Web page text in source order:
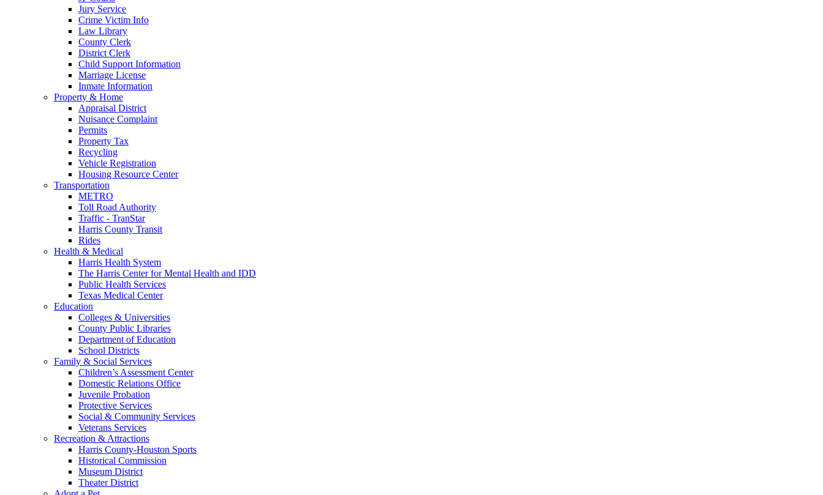
Jury Service
Crime Victim Info
Law Library
County Clerk
District Clerk
Child Support Information
Marriage License
Inmate Information
Property & Home
Appraisal District
Nuisance Complaint
Permits
Property Tax
Recycling
Vehicle Registration
Housing Resource Center
Transportation
METRO
Toll Road Authority
Traffic - TranStar
Harris County Transit
Rides
Health & Medical
Harris Health System
The Harris Center for Mental Health and IDD
Public Health Services
Texas Medical Center
Education
Colleges & Universities
County Public Libraries
Department of Education
School Districts
Family & Social Services
Children’s Assessment Center
Domestic Relations Office
Juvenile Probation
Protective Services
Social & Community Services
Veterans Services
Recreation & Attractions
Harris County-Houston Sports
Historical Commission
Museum District
Theater District